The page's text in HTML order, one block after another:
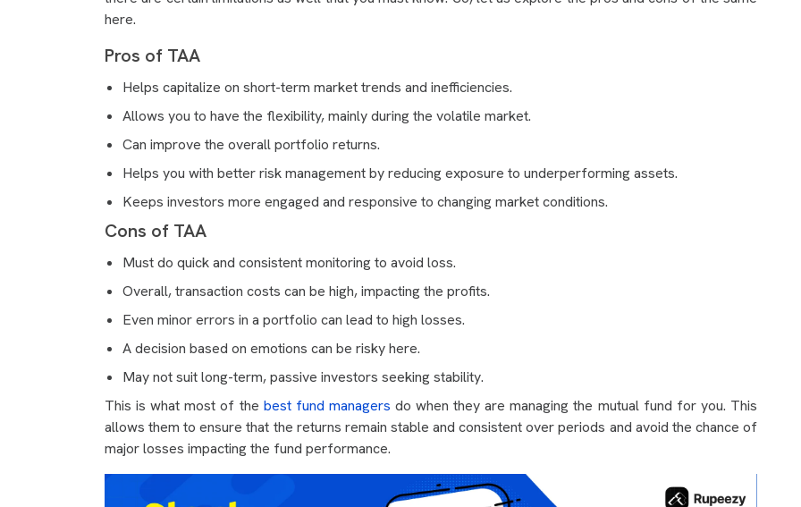
here.
Pros of TAA
Helps capitalize on short-term market trends and inefficiencies.
Allows you to have the flexibility, mainly during the volatile market.
Can improve the overall portfolio returns.
Helps you with better risk management by reducing exposure to underperforming assets.
Keeps investors more engaged and responsive to changing market conditions.
Cons of TAA
Must do quick and consistent monitoring to avoid loss.
Overall, transaction costs can be high, impacting the profits.
Even minor errors in a portfolio can lead to high losses.
A decision based on emotions can be risky here.
May not suit long-term, passive investors seeking stability.
This is what most of the best fund managers do when they are managing the mutual fund for you. This
allows them to ensure that the returns remain stable and consistent over periods and avoid the chance of
major losses impacting the fund performance.